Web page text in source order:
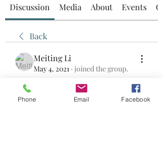
Discussion Media About Events
Back
Meiting Li
May 4, 2021 · joined the group.
Phone Email Facebook